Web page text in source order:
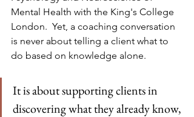
Mental Health with the King's College
London.  Yet, a coaching conversation
is never about telling a client what to
do based on knowledge alone.
It is about supporting clients in
discovering what they already know,